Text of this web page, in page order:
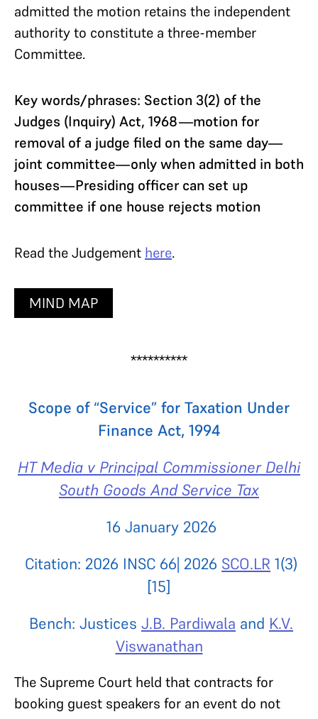
admitted the motion retains the independent
authority to constitute a three-member
Committee.
Key words/phrases: Section 3(2) of the
Judges (Inquiry) Act, 1968—motion for
removal of a judge filed on the same day—
joint committee—only when admitted in both
houses—Presiding officer can set up
committee if one house rejects motion
Read the Judgement here.
MIND MAP
**********
Scope of “Service” for Taxation Under
Finance Act, 1994
HT Media v Principal Commissioner Delhi
South Goods And Service Tax
16 January 2026
Citation: 2026 INSC 66| 2026 SCO.LR 1(3)
[15]
Bench: Justices J.B. Pardiwala and K.V.
Viswanathan
The Supreme Court held that contracts for
booking guest speakers for an event do not